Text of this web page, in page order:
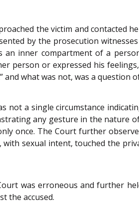
the victim and contacted
by the prosecution
inner compartment of a
person or expressed his
what was not, was a question
not a single circumstance
any gesture in the nature
once. The Court further
sexual intent, touched the
was erroneous and further
the accused.